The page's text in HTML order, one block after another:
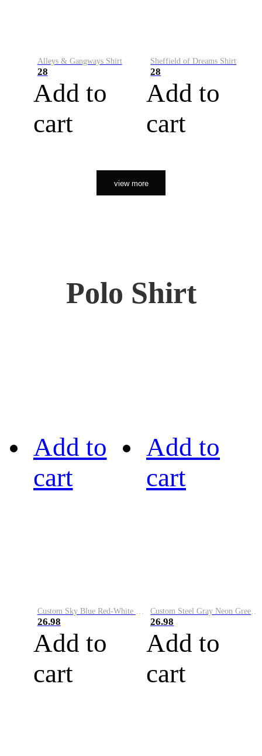
Alleys & Gangways Shirt
28
Add to
cart
Sheffield of Dreams Shirt
28
Add to
cart
view more
Polo Shirt
Add to
cart
Custom Sky Blue Red-White Performance Vapor Golf Polo Shirt
26.98
Add to
cart
Add to
cart
Custom Steel Gray Neon Green-White Performance Vapor Golf Polo Shirt
26.98
Add to
cart